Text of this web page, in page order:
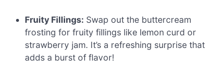
Fruity Fillings: Swap out the buttercream
frosting for fruity fillings like lemon curd or
strawberry jam. It’s a refreshing surprise that
adds a burst of flavor!